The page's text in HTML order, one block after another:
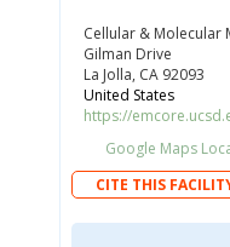
Cellular & Molecular
Gilman Drive
La Jolla, CA 92093
United States
https://
Google Maps
CITE THIS